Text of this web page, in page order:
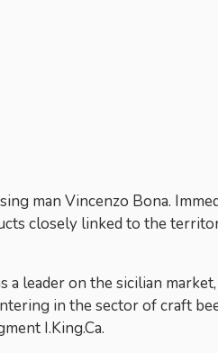
man Vincenzo Bona.
closely linked to the
a leader on the sicilian
in the sector of craft
I.King.Ca.